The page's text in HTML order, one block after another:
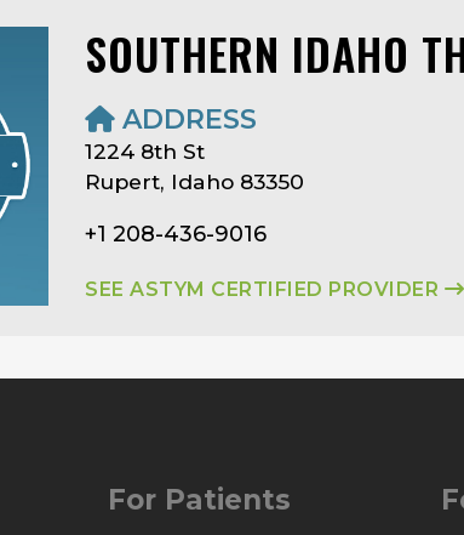
SOUTHERN IDAHO
ADDRESS
1224 8th St
Rupert, Idaho 83350
+1 208-436-9016
SEE ASTYM CERTIFIED PROVIDER
For Patients